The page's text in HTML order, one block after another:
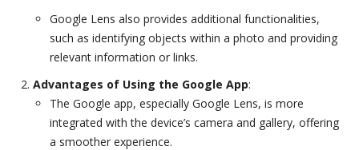
Google Lens also provides additional functionalities,
such as identifying objects within a photo and providing
relevant information or links.
Advantages of Using the Google App:
The Google app, especially Google Lens, is more
integrated with the device’s camera and gallery, offering
a smoother experience.